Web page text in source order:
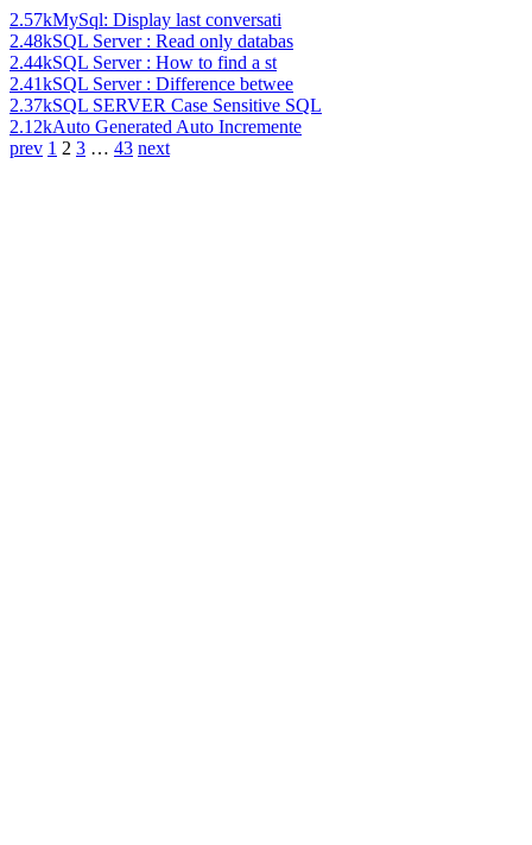
2.57kMySql: Display last conversati
2.48kSQL Server : Read only databas
2.44kSQL Server : How to find a st
2.41kSQL Server : Difference betwee
2.37kSQL SERVER Case Sensitive SQL
2.12kAuto Generated Auto Incremente
prev 1 2 3 … 43 next